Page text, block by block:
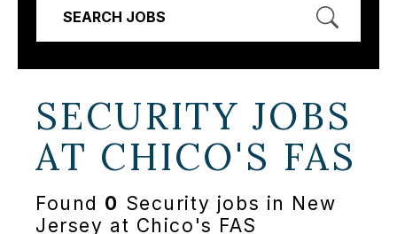
SEARCH JOBS
SECURITY JOBS
AT CHICO'S FAS
Found 0 Security jobs in New
Jersey at Chico's FAS